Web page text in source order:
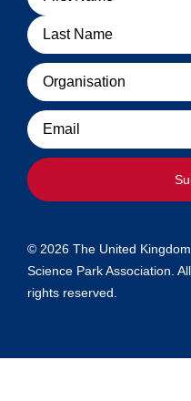
Organisation
Email
© 2026 The United Kingdom
Science Park Association. All
rights reserved.